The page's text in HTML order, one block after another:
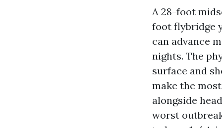
A 28-foot
foot flybridge
can advance
nights. The
surface and
make the
alongside
worst